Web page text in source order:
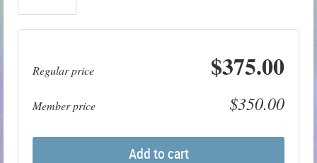
Regular price $375.00
Member price $350.00
Add to cart